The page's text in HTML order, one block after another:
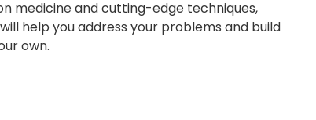
medicine and cutting-edge techniques,
help you address your problems and build
own.